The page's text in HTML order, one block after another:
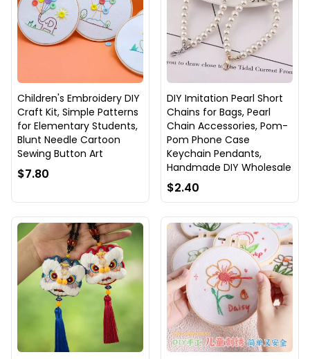
Children's Embroidery DIY
Craft Kit, Simple Patterns
for Elementary Students,
Blunt Needle Cartoon
Sewing Button Art
$7.80
DIY Imitation Pearl Short
Chains for Bags, Pearl
Chain Accessories, Pom-
Pom Phone Case
Keychain Pendants,
Handmade DIY Wholesale
$2.40